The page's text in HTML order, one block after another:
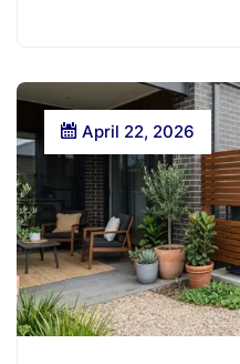
April 22, 2026